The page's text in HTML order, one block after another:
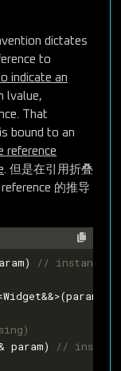
dictates
to
indicate an
lvalue,
That
is bound to an
reference
. 但是在引用折叠
的推导
//
param)
//